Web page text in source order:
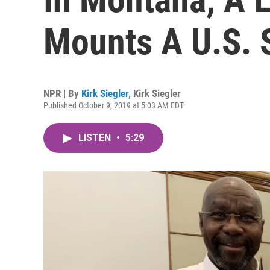
Mounts A U.S.
NPR | By Kirk Siegler, Kirk Siegler
Published October 9, 2019 at 5:03 AM EDT
LISTEN • 5:29